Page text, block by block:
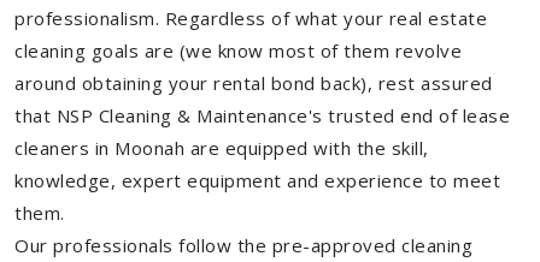
professionalism. Regardless of what your real estate
cleaning goals are (we know most of them revolve
around obtaining your rental bond back), rest assured
that NSP Cleaning & Maintenance's trusted end of lease
cleaners in Moonah are equipped with the skill,
knowledge, expert equipment and experience to meet
them.
Our professionals follow the pre-approved cleaning